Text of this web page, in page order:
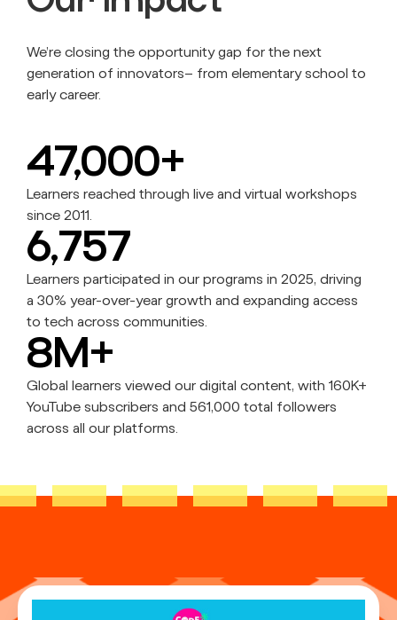
We’re closing the opportunity gap for the next
generation of innovators– from elementary school to
early career.
47,000+
Learners reached through live and virtual workshops
since 2011.
6,757
Learners participated in our programs in 2025, driving
a 30% year-over-year growth and expanding access
to tech across communities.
8M+
Global learners viewed our digital content, with 160K+
YouTube subscribers and 561,000 total followers
across all our platforms.